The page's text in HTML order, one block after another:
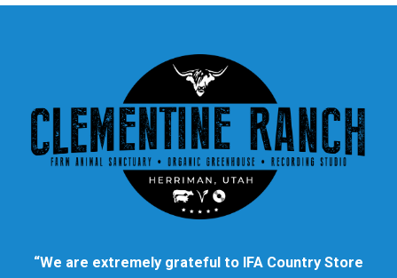
“We are extremely grateful to IFA Country Store